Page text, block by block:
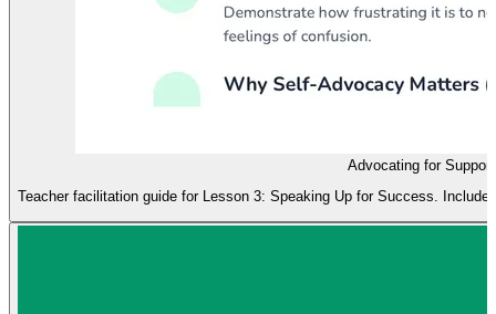
Advocating for
Teacher facilitation guide for Lesson 3: Speaking Up for Success.